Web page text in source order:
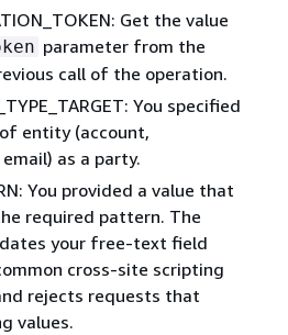
Get the value
parameter from the
call of the operation.
You specified
entity (account,
as a party.
You provided a value that
required pattern. The
your free-text field
cross-site scripting
rejects requests that
values.